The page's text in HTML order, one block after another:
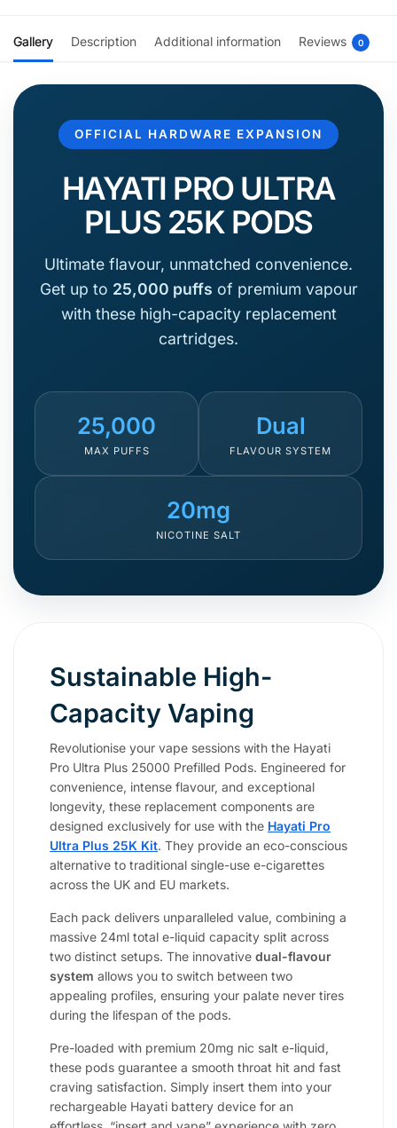
Gallery Description Additional information Reviews 0
OFFICIAL HARDWARE EXPANSION
HAYATI PRO ULTRA
PLUS 25K PODS
Ultimate flavour, unmatched convenience.
Get up to 25,000 puffs of premium vapour
with these high-capacity replacement
cartridges.
25,000
MAX PUFFS
Dual
FLAVOUR SYSTEM
20mg
NICOTINE SALT
Sustainable High-
Capacity Vaping
Revolutionise your vape sessions with the Hayati
Pro Ultra Plus 25000 Prefilled Pods. Engineered for
convenience, intense flavour, and exceptional
longevity, these replacement components are
designed exclusively for use with the Hayati Pro
Ultra Plus 25K Kit. They provide an eco-conscious
alternative to traditional single-use e-cigarettes
across the UK and EU markets.
Each pack delivers unparalleled value, combining a
massive 24ml total e-liquid capacity split across
two distinct setups. The innovative dual-flavour
system allows you to switch between two
appealing profiles, ensuring your palate never tires
during the lifespan of the pods.
Pre-loaded with premium 20mg nic salt e-liquid,
these pods guarantee a smooth throat hit and fast
craving satisfaction. Simply insert them into your
rechargeable Hayati battery device for an